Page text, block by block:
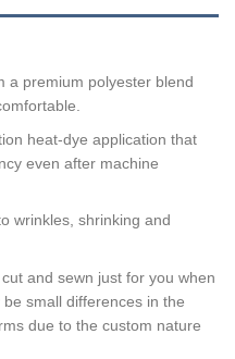
a premium polyester blend
heat-dye application that
even after machine
wrinkles, shrinking and
and sewn just for you when
small differences in the
due to the custom nature